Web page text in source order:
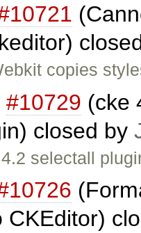
copies
#10729 (cke
closed by
selectall
CKEditor)